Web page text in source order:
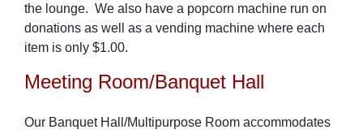
the lounge. We also have a popcorn machine run on
donations as well as a vending machine where each
item is only $1.00.
Meeting Room/Banquet Hall
Our Banquet Hall/Multipurpose Room accommodates